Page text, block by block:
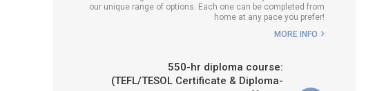
WHICH COURSE IS RIGHT FOR
our unique range of options. Each one can be completed from
home at any pace you prefer!
MORE INFO
550-hr diploma course:
(TEFL/TESOL Certificate & Diploma-